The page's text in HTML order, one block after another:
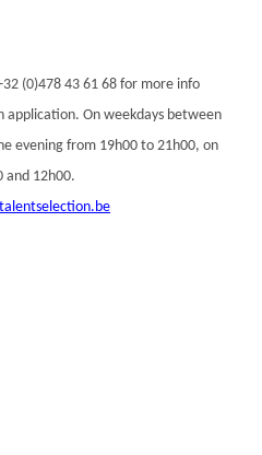
(0)478 43 61 68 for more info
application. On weekdays between
evening from 19h00 to 21h00, on
and 12h00.